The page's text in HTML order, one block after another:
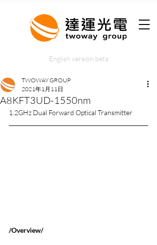
English version beta
A8KFT3UD-1550nm
TWOWAY GROUP
2021年1月11日
1.2GHz Dual Forward Optical Transmitter
/Overview/